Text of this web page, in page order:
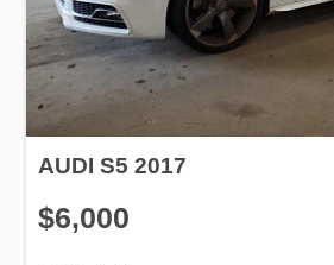
AUDI S5 2017
$6,000